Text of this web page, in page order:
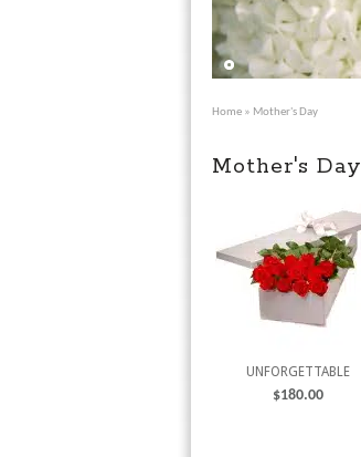
Home » Mother's Day
Mother's Day
UNFORGETTABLE
$180.00